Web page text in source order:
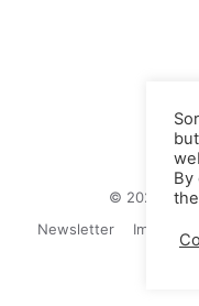
© 2026
Newsletter
Impressum
By